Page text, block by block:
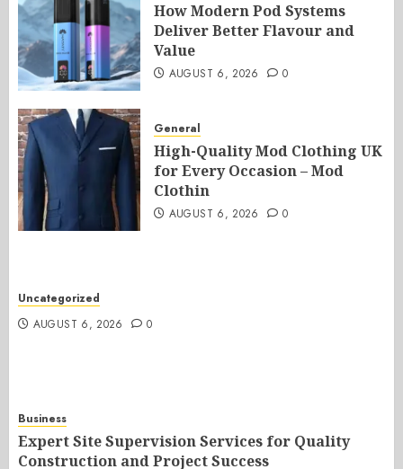
How Modern Pod Systems
Deliver Better Flavour and
Value
AUGUST 6, 2026 0
General
High-Quality Mod Clothing UK
for Every Occasion – Mod
Clothin
AUGUST 6, 2026 0
Uncategorized
AUGUST 6, 2026
0
Business
Expert Site Supervision Services for Quality
Construction and Project Success